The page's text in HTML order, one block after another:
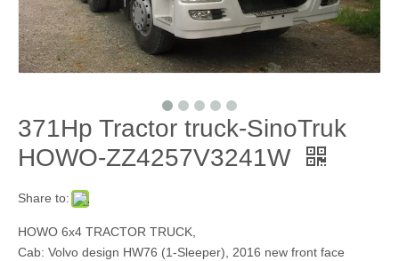
371Hp Tractor truck-SinoTruk
HOWO-ZZ4257V3241W
Share to:
HOWO 6x4 TRACTOR TRUCK,
Cab: Volvo design HW76 (1-Sleeper), 2016 new front face